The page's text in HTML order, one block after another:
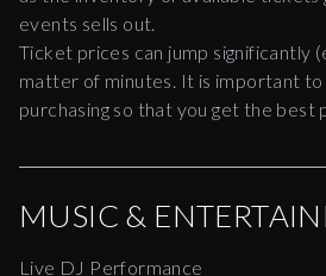
events sells out.
Ticket prices can jump significantly
matter of minutes. It is important to
purchasing so that you get the best
MUSIC &
Live DJ Performance